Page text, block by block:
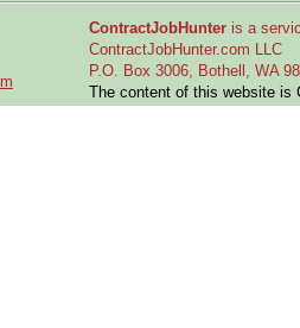
ContractJobHunter is a
ContractJobHunter.com LLC
P.O. Box 3006, Bothell, WA
The content of this website is